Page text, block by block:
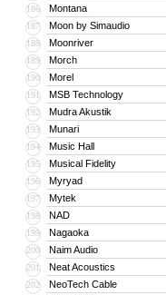
186 Montana
187 Moon by Simaudio
188 Moonriver
189 Morch
190 Morel
191 MSB Technology
192 Mudra Akustik
193 Munari
194 Music Hall
195 Musical Fidelity
196 Myryad
197 Mytek
198 NAD
199 Nagaoka
200 Naim Audio
201 Neat Acoustics
202 NeoTech Cable